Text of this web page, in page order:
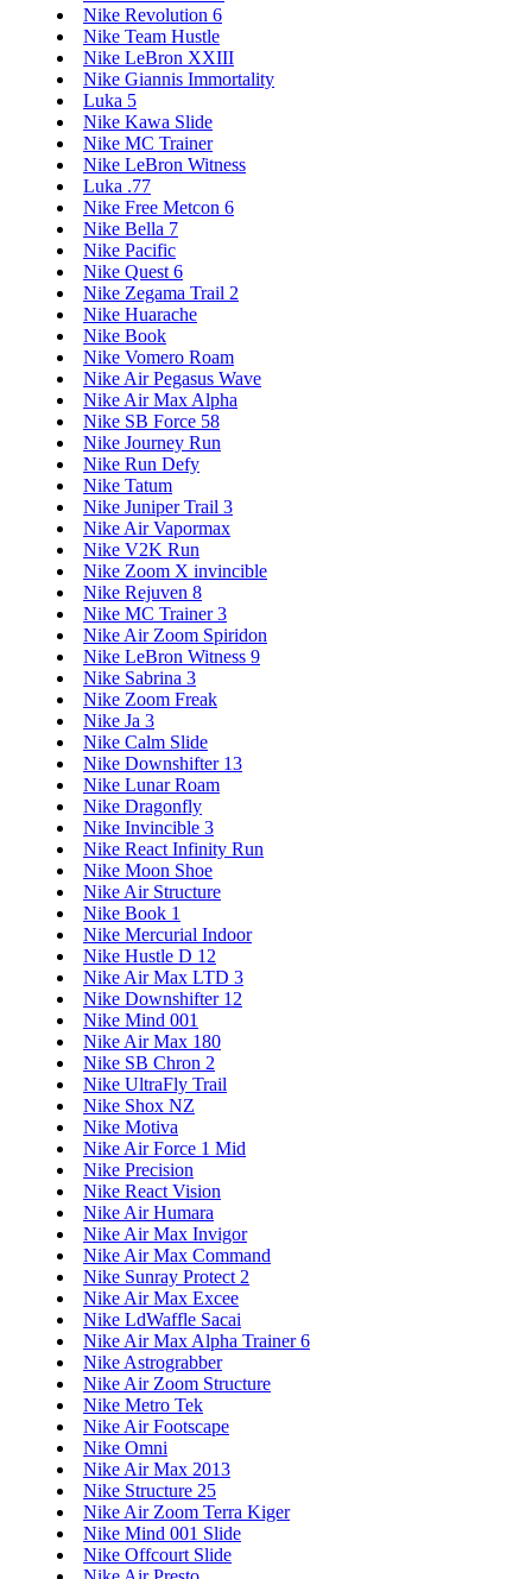
Nike Revolution 6
Nike Team Hustle
Nike LeBron XXIII
Nike Giannis Immortality
Luka 5
Nike Kawa Slide
Nike MC Trainer
Nike LeBron Witness
Luka .77
Nike Free Metcon 6
Nike Bella 7
Nike Pacific
Nike Quest 6
Nike Zegama Trail 2
Nike Huarache
Nike Book
Nike Vomero Roam
Nike Air Pegasus Wave
Nike Air Max Alpha
Nike SB Force 58
Nike Journey Run
Nike Run Defy
Nike Tatum
Nike Juniper Trail 3
Nike Air Vapormax
Nike V2K Run
Nike Zoom X invincible
Nike Rejuven 8
Nike MC Trainer 3
Nike Air Zoom Spiridon
Nike LeBron Witness 9
Nike Sabrina 3
Nike Zoom Freak
Nike Ja 3
Nike Calm Slide
Nike Downshifter 13
Nike Lunar Roam
Nike Dragonfly
Nike Invincible 3
Nike React Infinity Run
Nike Moon Shoe
Nike Air Structure
Nike Book 1
Nike Mercurial Indoor
Nike Hustle D 12
Nike Air Max LTD 3
Nike Downshifter 12
Nike Mind 001
Nike Air Max 180
Nike SB Chron 2
Nike UltraFly Trail
Nike Shox NZ
Nike Motiva
Nike Air Force 1 Mid
Nike Precision
Nike React Vision
Nike Air Humara
Nike Air Max Invigor
Nike Air Max Command
Nike Sunray Protect 2
Nike Air Max Excee
Nike LdWaffle Sacai
Nike Air Max Alpha Trainer 6
Nike Astrograbber
Nike Air Zoom Structure
Nike Metro Tek
Nike Air Footscape
Nike Omni
Nike Air Max 2013
Nike Structure 25
Nike Air Zoom Terra Kiger
Nike Mind 001 Slide
Nike Offcourt Slide